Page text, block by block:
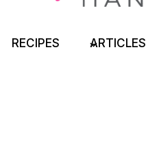
RECIPES ARTICLES